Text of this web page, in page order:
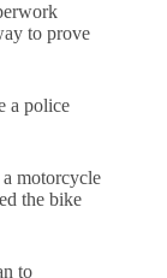
to prove
a police
motorcycle
the bike
to